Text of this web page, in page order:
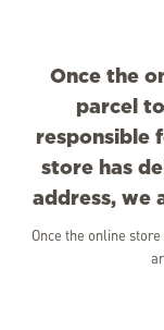
Once the
parcel
responsible
store has
address, we
Once the online